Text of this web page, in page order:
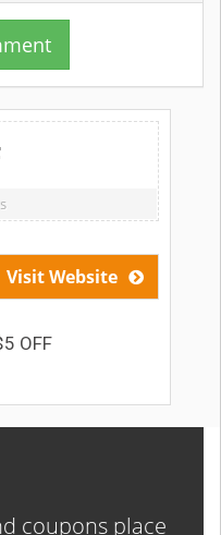
Visit Website
OFF
coupons place